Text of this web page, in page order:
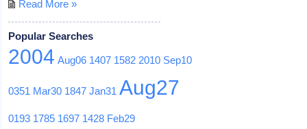
Read More »
Popular Searches
2004 Aug06 1407 1582 2010 Sep10
0351 Mar30 1847 Jan31 Aug27
0193 1785 1697 1428 Feb29